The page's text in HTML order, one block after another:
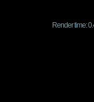
Render time: